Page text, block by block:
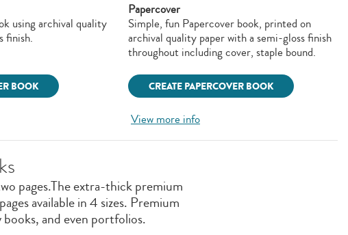
using archival quality
finish.
BOOK
Papercover
Simple, fun Papercover book, printed on
archival quality paper with a semi-gloss finish
throughout including cover, staple bound.
CREATE PAPERCOVER BOOK
View more info
pages.The extra-thick premium
available in 4 sizes. Premium
and even portfolios.